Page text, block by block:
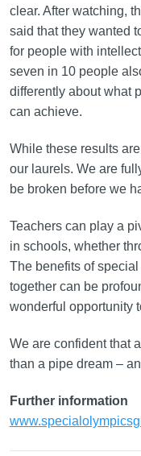
clear. After watching,
said that they wanted
for people with
seven in 10 people
differently about what
can achieve.
While these results
our laurels. We are
be broken before we
Teachers can play a
in schools, whether
The benefits of
together can be
wonderful opportunity
We are confident that
than a pipe dream –
Further information